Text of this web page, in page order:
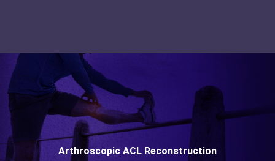
Arthroscopic ACL Reconstruction